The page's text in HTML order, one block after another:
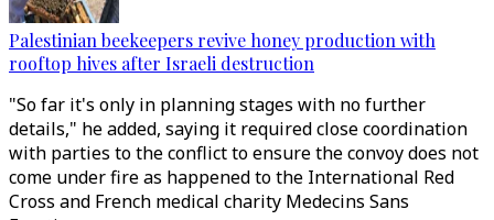
Palestinian beekeepers revive honey production with
rooftop hives after Israeli destruction
"So far it's only in planning stages with no further
details," he added, saying it required close coordination
with parties to the conflict to ensure the convoy does not
come under fire as happened to the International Red
Cross and French medical charity Medecins Sans